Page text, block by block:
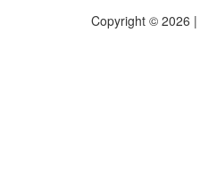
Copyright © 2026 |